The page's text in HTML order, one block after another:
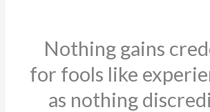
Nothing gains
for fools like
as nothing